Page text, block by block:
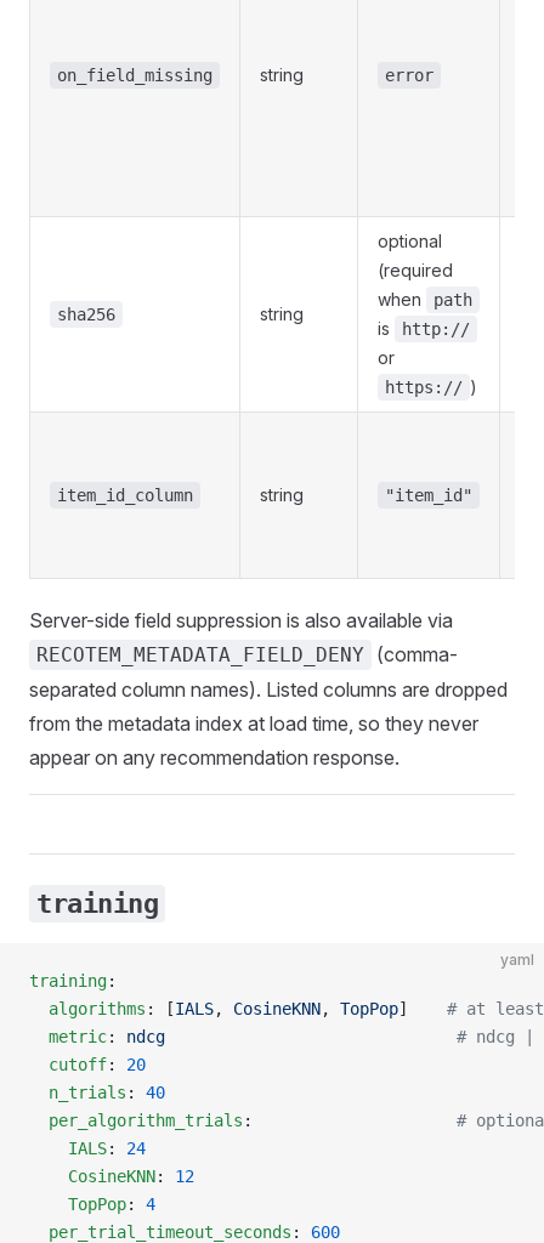
on_field_missing string error
sha256 string
optional
(required
when
path
is http://
or
https:// )
item_id_column string "item_id"
Server-side field suppression is also available via
RECOTEM_METADATA_FIELD_DENY
(comma-
separated column names). Listed columns are dropped
from the metadata index at load time, so they never
appear on any recommendation response.
training
yaml
training:
  algorithms
: [IALS, CosineKNN, TopPop] # at least
  metric
: ndcg
# ndcg |
  cutoff
: 20
  n_trials
: 40
  per_algorithm_trials
: #
    IALS
: 24
    CosineKNN
: 12
    TopPop
: 4
  per_trial_timeout_seconds
: 600